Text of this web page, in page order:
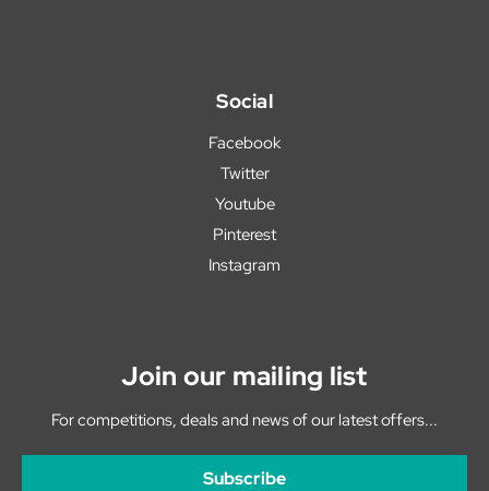
Social
Facebook
Twitter
Youtube
Pinterest
Instagram
Join our mailing list
For competitions, deals and news of our latest offers...
Subscribe